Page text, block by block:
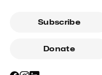
Subscribe
Donate